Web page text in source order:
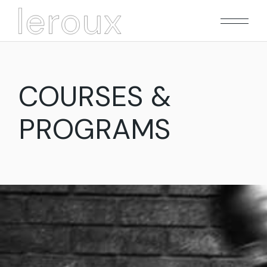
content
COURSES &
PROGRAMS